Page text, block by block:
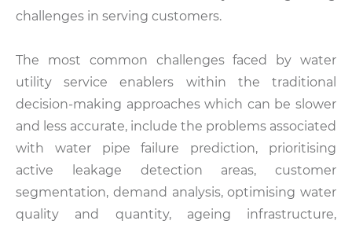
challenges in serving customers.
The most common challenges faced by water
utility service enablers within the traditional
decision-making approaches which can be slower
and less accurate, include the problems associated
with water pipe failure prediction, prioritising
active leakage detection areas, customer
segmentation, demand analysis, optimising water
quality and quantity, ageing infrastructure,